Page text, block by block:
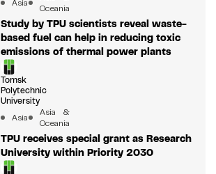
Asia
Oceania
Study by TPU scientists reveal waste-
based fuel can help in reducing toxic
emissions of thermal power plants
Tomsk
Polytechnic
University
Asia
Asia &
Oceania
TPU receives special grant as Research
University within Priority 2030